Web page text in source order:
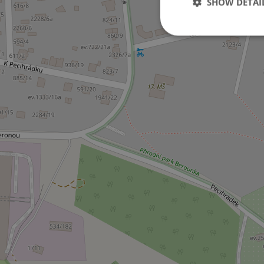
Strictly necessary
used properly
ex_polls